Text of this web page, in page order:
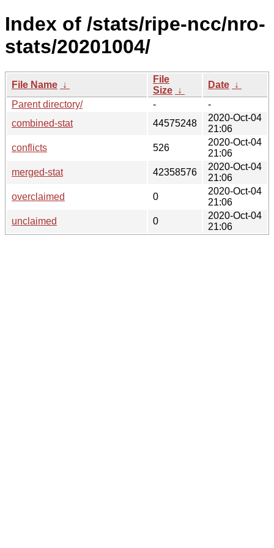
Index of /stats/ripe-ncc/nro-
stats/20201004/
File Name ↓
File
Size ↓
Date ↓
Parent directory/
-
-
combined-stat
44575248
2020-Oct-04
21:06
conflicts
526
2020-Oct-04
21:06
merged-stat
42358576
2020-Oct-04
21:06
overclaimed
0
2020-Oct-04
21:06
unclaimed
0
2020-Oct-04
21:06